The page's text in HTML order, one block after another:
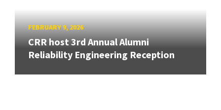
FEBRUARY 9, 2026
CRR host 3rd Annual Alumni
Reliability Engineering Reception